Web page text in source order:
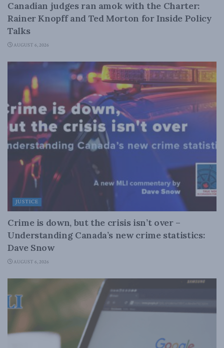
Canadian judges ran amok with the Charter:
Rainer Knopff and Ted Morton for Inside Policy
Talks
AUGUST 6, 2026
JUSTICE
Crime is down, but the crisis isn’t over –
Understanding Canada’s new crime statistics:
Dave Snow
AUGUST 6, 2026